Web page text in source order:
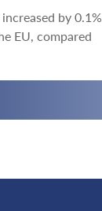
by 0.1%
EU, compared